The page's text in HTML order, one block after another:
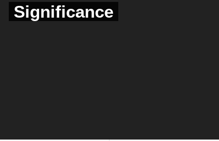
Significance